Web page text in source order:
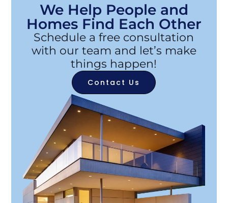
We Help People and
Homes Find Each Other
Schedule a free consultation
with our team and let’s make
things happen!
Contact Us